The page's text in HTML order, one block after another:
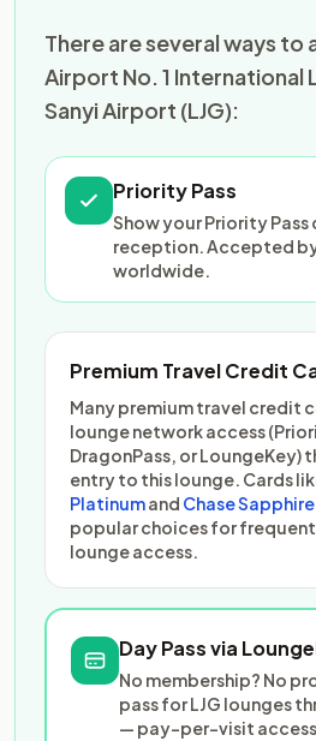
There are several ways to
Airport No. 1 International
Sanyi Airport (LJG):
Priority Pass
Show your Priority Pass
reception. Accepted
worldwide.
Premium Travel Credit
Many premium travel credit
lounge network access
DragonPass, or LoungeKey)
entry to this lounge. Cards
Platinumand Chase
popular choices for
lounge access.
Day Pass via
No membership? No
pass for LJG lounges
— pay-per-visit